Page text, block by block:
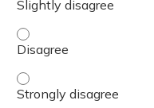
The activity
The activity